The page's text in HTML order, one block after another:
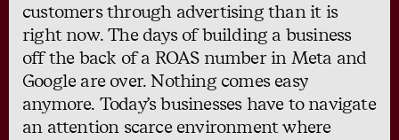
customers through advertising than it is
right now. The days of building a business
off the back of a ROAS number in Meta and
Google are over. Nothing comes easy
anymore. Today’s businesses have to navigate
an attention scarce environment where